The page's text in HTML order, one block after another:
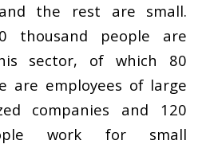
the rest are small.
thousand people are
sector, of which 80
are employees of large
companies and 120
work for small